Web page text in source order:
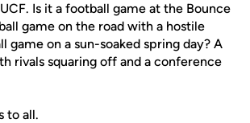
Is it a football game at the Bounce
game on the road with a hostile
game on a sun-soaked spring day? A
rivals squaring off and a conference
to all.